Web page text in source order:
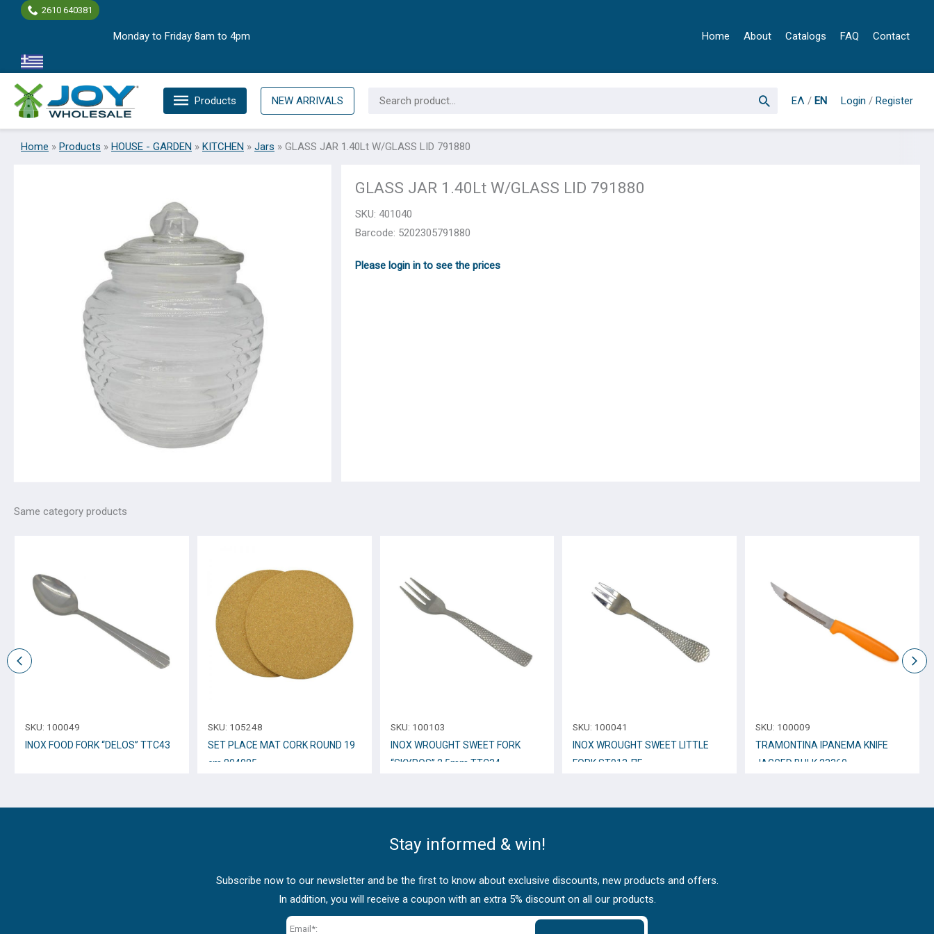
2610 640381
Monday to Friday 8am to 4pm Home About Catalogs FAQ Contact
Products NEW ARRIVALS
for:
ΕΛ / EN Login / Register
Home » Products » HOUSE - GARDEN » KITCHEN » Jars » GLASS JAR 1.40Lt W/GLASS LID 791880
GLASS JAR 1.40Lt W/GLASS LID 791880
SKU:401040
Barcode: 5202305791880
Please login in to see the prices
Same category products
SKU: 100049
INOX FOOD FORK “DELOS” TTC43
SKU: 105248
SET PLACE MAT CORK ROUND 19
cm 804085
SKU: 100103
INOX WROUGHT SWEET FORK
“SKYROS” 2,5mm TTC34
SKU: 100041
INOX WROUGHT SWEET LITTLE
FORK ST913-ΠΓ
SKU: 100009
TRAMONTINA IPANEMA KNIFE
JAGGED BULK 23360
Stay informed & win!
Subscribe now to our newsletter and be the first to know about exclusive discounts, new products and offers.
In addition, you will receive a coupon with an extra 5% discount on all our products.
Email*: